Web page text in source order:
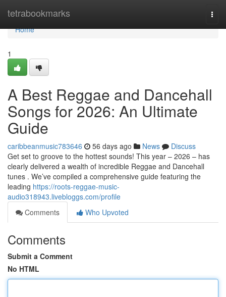
tetrabookmarks
Home
Home
1
A Best Reggae and Dancehall
Songs for 2026: An Ultimate
Guide
caribbeanmusic783646 56 days ago News
Discuss
Get set to groove to the hottest sounds! This year – 2026 – has
clearly delivered a wealth of incredible Reggae and Dancehall
tunes . We’ve compiled a comprehensive guide featuring the
leading https://roots-reggae-music-
audio318943.livebloggs.com/profile
Comments
Who Upvoted
Comments
Submit a Comment
No HTML